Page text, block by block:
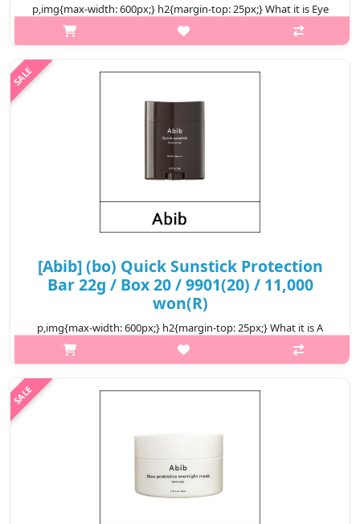
p,img{max-width: 600px;} h2{margin-top: 25px;} What it is Eye
patch with highly absorbent plant-based V-PDRN It has a small
molecular weight, so it quickly permeates deep into the skin and
[Abib] (bo) Quick Sunstick Protection
Bar 22g / Box 20 / 9901(20) / 11,000
won(R)
p,img{max-width: 600px;} h2{margin-top: 25px;} What it is A
convenient sun protection bar. Offers SPF50+ PA++++ sun
protection with wide area stick for apply quickly. Without white